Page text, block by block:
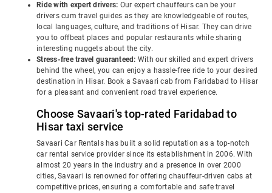
Ride with expert drivers: Our expert chauffeurs can be your
drivers cum travel guides as they are knowledgeable of routes,
local languages, culture, and traditions of Hisar. They can drive
you to offbeat places and popular restaurants while sharing
interesting nuggets about the city.
Stress-free travel guaranteed: With our skilled and expert drivers
behind the wheel, you can enjoy a hassle-free ride to your desired
destination in Hisar. Book a Savaari cab from Faridabad to Hisar
for a pleasant and convenient road travel experience.
Choose Savaari's top-rated Faridabad to
Hisar taxi service
Savaari Car Rentals has built a solid reputation as a top-notch
car rental service provider since its establishment in 2006. With
almost 20 years in the industry and a presence in over 2000
cities, Savaari is renowned for offering chauffeur-driven cabs at
competitive prices, ensuring a comfortable and safe travel